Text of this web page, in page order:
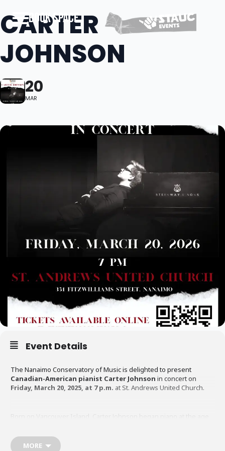
BOOK SPACE
CARTER
JOHNSON
20
MAR
Event Details
The Nanaimo Conservatory of Music is delighted to present
Canadian-American pianist Carter Johnson in concert on
Friday, March 20, 2025, at 7 p.m. at St. Andrews United Church.
young artists. A graduate of the University of British Columbia, The
Juilliard School, and the Yale School of Music, he is currently
MORE